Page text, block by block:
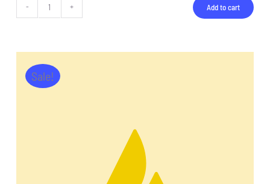
Computer
quantity
Add to cart
Sale!